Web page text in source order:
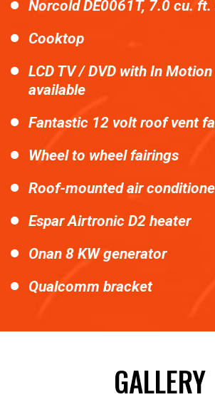
Norcold DE0061T, 7.0 cu.
Cooktop
LCD TV / DVD with In
available
Fantastic 12 volt roof vent
Wheel to wheel fairings
Roof-mounted air
Espar Airtronic D2 heater
Onan 8 KW generator
Qualcomm bracket
GALLERY